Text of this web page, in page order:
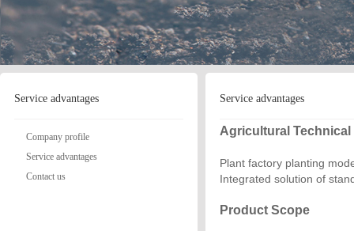
Service advantages
Company profile
Service advantages
Contact us
Service advantages
Agricultural
Plant factory planting
Integrated solution of
Product Scope